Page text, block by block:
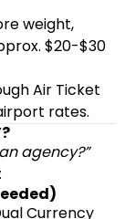
weight,
$20-$30
Air Ticket
rates.
agency?”
Currency